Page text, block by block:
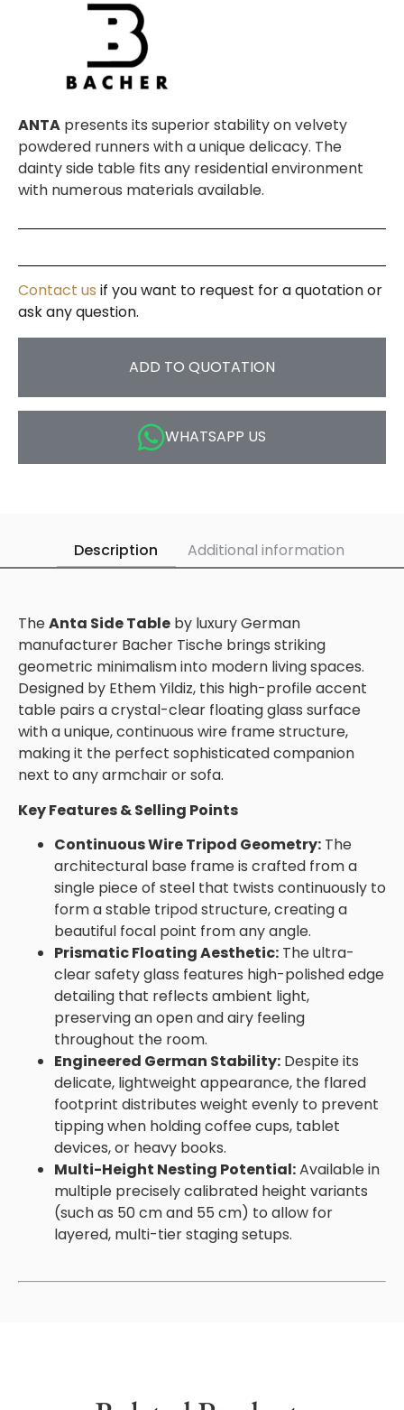
ANTA presents its superior stability on velvety
powdered runners with a unique delicacy. The
dainty side table fits any residential environment
with numerous materials available.
Contact us if you want to request for a quotation or
ask any question.
ADD TO QUOTATION
WHATSAPP US
Description Additional information
TheAnta Side Table by luxury German
manufacturer Bacher Tische brings striking
geometric minimalism into modern living spaces.
Designed by Ethem Yildiz, this high-profile accent
table pairs a crystal-clear floating glass surface
with a unique, continuous wire frame structure,
making it the perfect sophisticated companion
next to any armchair or sofa.
Key Features & Selling Points
Continuous Wire Tripod Geometry: The
architectural base frame is crafted from a
single piece of steel that twists continuously to
form a stable tripod structure, creating a
beautiful focal point from any angle.
Prismatic Floating Aesthetic: The ultra-
clear safety glass features high-polished edge
detailing that reflects ambient light,
preserving an open and airy feeling
throughout the room.
Engineered German Stability: Despite its
delicate, lightweight appearance, the flared
footprint distributes weight evenly to prevent
tipping when holding coffee cups, tablet
devices, or heavy books.
Multi-Height Nesting Potential:Available in
multiple precisely calibrated height variants
(such as 50 cm and 55 cm) to allow for
layered, multi-tier staging setups.